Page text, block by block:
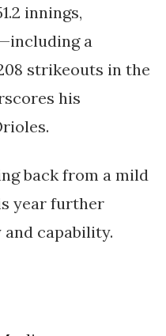
innings,
a
strikeouts in the
his
back from a mild
year further
capability.